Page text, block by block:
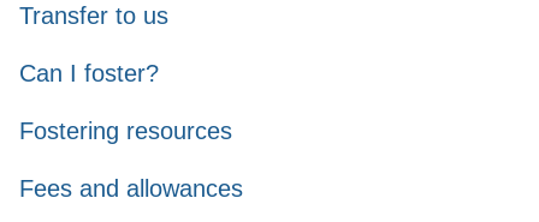
Transfer to us
Can I foster?
Fostering resources
Fees and allowances